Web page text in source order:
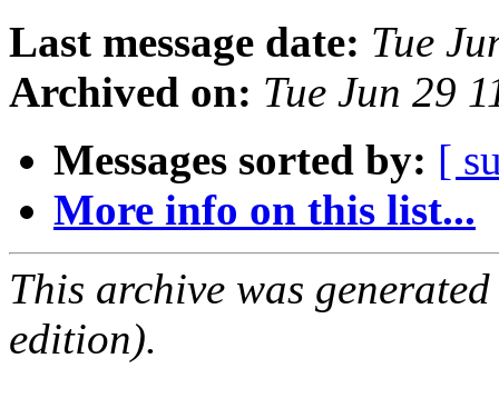
Last message date: Tue
Archived on: Tue Jun 29
Messages sorted by: [
More info on this list...
This archive was
edition).